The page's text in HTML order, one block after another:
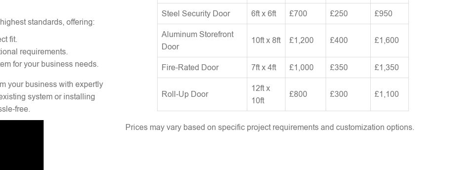
standards, offering:
fit.
requirements.
for your business needs.
your business with expertly
system or installing
free.
Steel Security Door 6ft x 6ft £700 £250 £950
Aluminum Storefront
Door
10ft x 8ft £1,200 £400 £1,600
Fire-Rated Door 7ft x 4ft £1,000 £350 £1,350
Roll-Up Door
12ft x
10ft
£800 £300 £1,100
Prices may vary based on specific project requirements and customization options.